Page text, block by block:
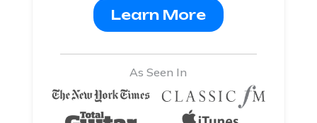
Learn More
As Seen In